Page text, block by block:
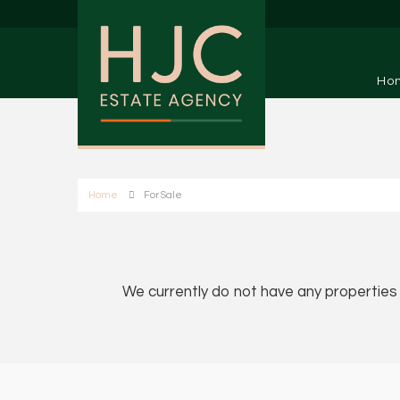
Home For Sale
We currently do not have any